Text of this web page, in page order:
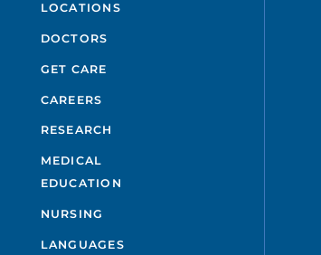
LOCATIONS
DOCTORS
GET CARE
CAREERS
RESEARCH
MEDICAL
EDUCATION
NURSING
LANGUAGES